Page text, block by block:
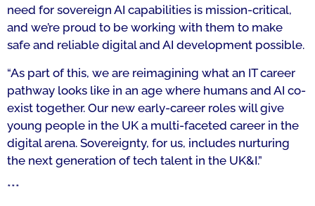
need for sovereign AI capabilities is mission-critical,
and we’re proud to be working with them to make
safe and reliable digital and AI development possible.
“As part of this, we are reimagining what an IT career
pathway looks like in an age where humans and AI co-
exist together. Our new early-career roles will give
young people in the UK a multi-faceted career in the
digital arena. Sovereignty, for us, includes nurturing
the next generation of tech talent in the UK&I.”
***